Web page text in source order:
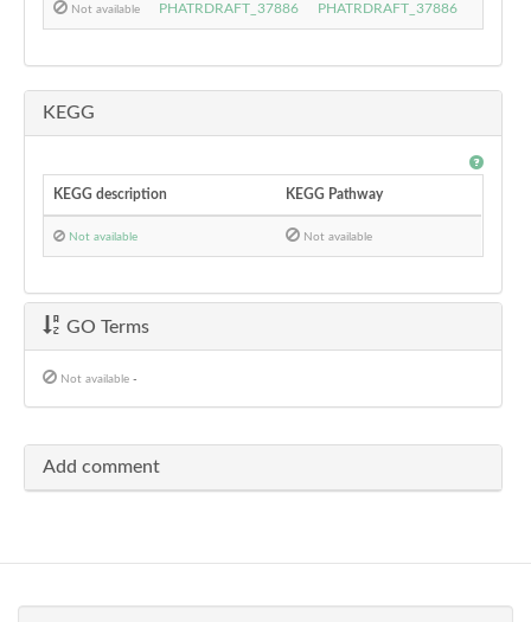
Not available PHATRDRAFT_37886 PHATRDRAFT_37886
KEGG
KEGG description KEGG Pathway
Not available Not available
GO Terms
Not available -
Add comment